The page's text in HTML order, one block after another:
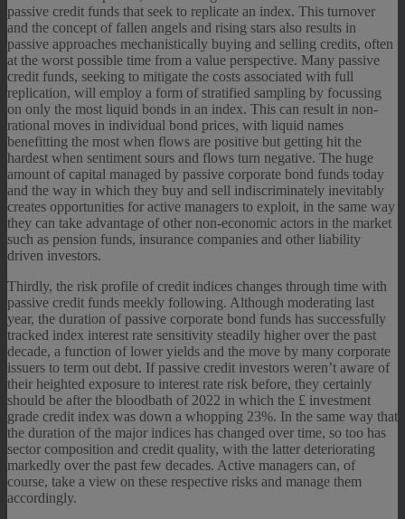
passive credit funds that seek to replicate an index. This turnover
and the concept of fallen angels and rising stars also results in
passive approaches mechanistically buying and selling credits, often
at the worst possible time from a value perspective. Many passive
credit funds, seeking to mitigate the costs associated with full
replication, will employ a form of stratified sampling by focussing
on only the most liquid bonds in an index. This can result in non-
rational moves in individual bond prices, with liquid names
benefitting the most when flows are positive but getting hit the
hardest when sentiment sours and flows turn negative. The huge
amount of capital managed by passive corporate bond funds today
and the way in which they buy and sell indiscriminately inevitably
creates opportunities for active managers to exploit, in the same way
they can take advantage of other non-economic actors in the market
such as pension funds, insurance companies and other liability
driven investors.
Thirdly, the risk profile of credit indices changes through time with
passive credit funds meekly following. Although moderating last
year, the duration of passive corporate bond funds has successfully
tracked index interest rate sensitivity steadily higher over the past
decade, a function of lower yields and the move by many corporate
issuers to term out debt. If passive credit investors weren’t aware of
their heighted exposure to interest rate risk before, they certainly
should be after the bloodbath of 2022 in which the £ investment
grade credit index was down a whopping 23%. In the same way that
the duration of the major indices has changed over time, so too has
sector composition and credit quality, with the latter deteriorating
markedly over the past few decades. Active managers can, of
course, take a view on these respective risks and manage them
accordingly.